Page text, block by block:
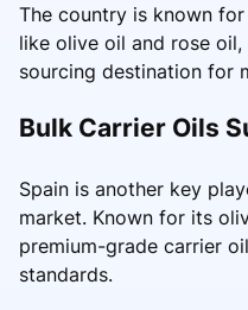
The country is known
like olive oil and rose
sourcing destination for
Bulk Carrier Oils
Spain is another key
market. Known for its
premium-grade carrier
standards.